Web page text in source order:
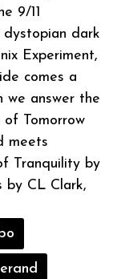
9/11
dark
Experiment,
comes a
we answer the
Tomorrow
meets
Tranquility by
by CL Clark,